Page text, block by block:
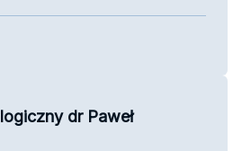
dr Paweł